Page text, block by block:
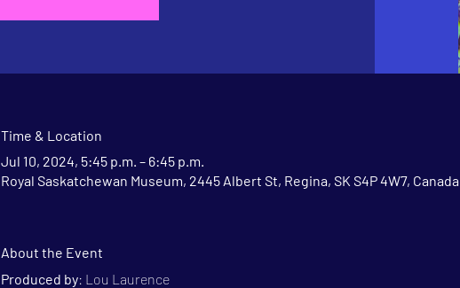
Time & Location
Jul 10, 2024, 5:45 p.m. – 6:45 p.m.
Royal Saskatchewan Museum, 2445 Albert St, Regina, SK S4P 4W7, Canada
About the Event
Produced by: Lou Laurence